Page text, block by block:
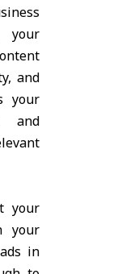
your
and
your
and
your
your
in